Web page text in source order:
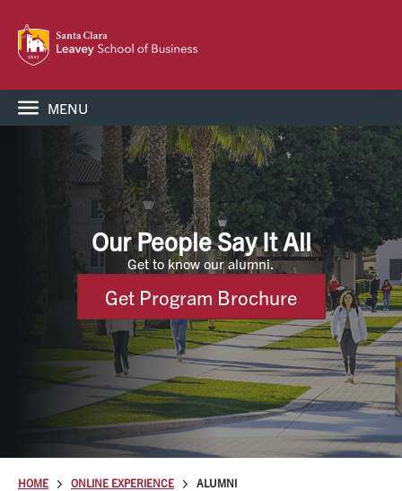
MENU
Our People Say It All
Get to know our alumni.
Get Program Brochure
HOME ONLINE EXPERIENCE ALUMNI